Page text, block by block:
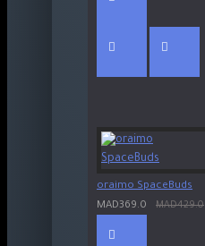
oraimo SpaceBuds
MAD369.0
MAD429.0